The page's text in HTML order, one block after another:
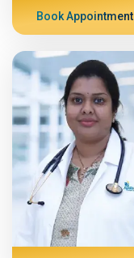
Book Appointment